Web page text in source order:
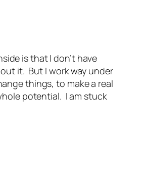
is that I don’t have
it. But I work way under
things, to make a real
potential. I am stuck